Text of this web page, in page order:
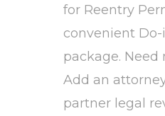
for Reentry
convenient Do-
package. Need
Add an
partner legal